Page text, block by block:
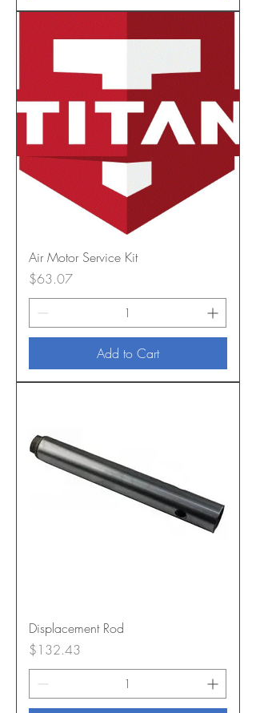
Air Motor Service Kit
Price
$63.07
Add to Cart
Displacement Rod
Price
$132.43